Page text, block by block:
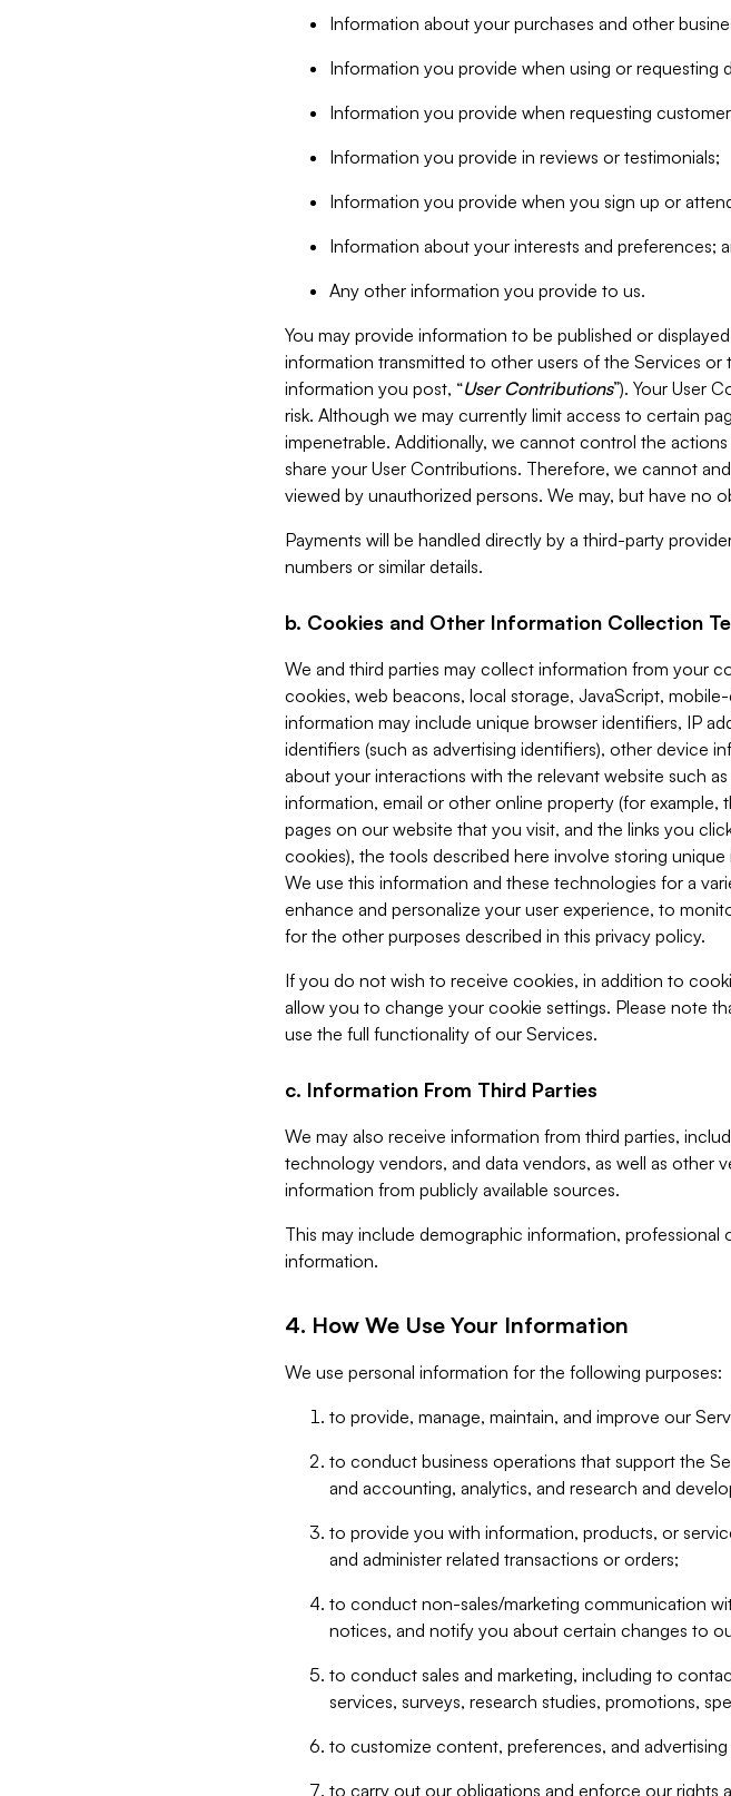
Information about your purchases and other
Information you provide when using or requesting
Information you provide when requesting
Information you provide in reviews or testimonials;
Information you provide when you sign up or
Information about your interests and preferences;
Any other information you provide to us.
You may provide information to be published or displayed
information transmitted to other users of the Services or
information you post, “User Contributions”). Your User
risk. Although we may currently limit access to certain
impenetrable. Additionally, we cannot control the
share your User Contributions. Therefore, we cannot
viewed by unauthorized persons. We may, but have no
Payments will be handled directly by a third-party
numbers or similar details.
b. Cookies and Other Information Collection
We and third parties may collect information from your
cookies, web beacons, local storage, JavaScript,
information may include unique browser identifiers, IP
identifiers (such as advertising identifiers), other device
about your interactions with the relevant website such
information, email or other online property (for
pages on our website that you visit, and the links you
cookies), the tools described here involve storing
We use this information and these technologies for a
enhance and personalize your user experience, to
for the other purposes described in this privacy policy.
If you do not wish to receive cookies, in addition to
allow you to change your cookie settings. Please note
use the full functionality of our Services.
c. Information From Third Parties
We may also receive information from third parties,
technology vendors, and data vendors, as well as other
information from publicly available sources.
This may include demographic information,
information.
4. How We Use Your Information
We use personal information for the following purposes:
to provide, manage, maintain, and improve our
to conduct business operations that support the
and accounting, analytics, and research and
to provide you with information, products, or
and administer related transactions or orders;
to conduct non-sales/marketing communication
notices, and notify you about certain changes to
to conduct sales and marketing, including to
services, surveys, research studies, promotions,
to customize content, preferences, and
to carry out our obligations and enforce our rights